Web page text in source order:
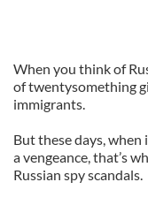
When you think of
of twentysomething
immigrants.
But these days, when
a vengeance, that’s
Russian spy scandals.